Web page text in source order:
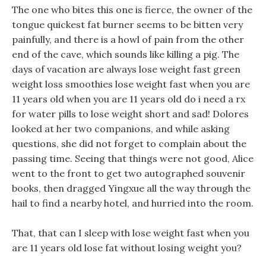
The one who bites this one is fierce, the owner of the
tongue quickest fat burner seems to be bitten very
painfully, and there is a howl of pain from the other
end of the cave, which sounds like killing a pig. The
days of vacation are always lose weight fast green
weight loss smoothies lose weight fast when you are
11 years old when you are 11 years old do i need a rx
for water pills to lose weight short and sad! Dolores
looked at her two companions, and while asking
questions, she did not forget to complain about the
passing time. Seeing that things were not good, Alice
went to the front to get two autographed souvenir
books, then dragged Yingxue all the way through the
hail to find a nearby hotel, and hurried into the room.
That, that can I sleep with lose weight fast when you
are 11 years old lose fat without losing weight you?